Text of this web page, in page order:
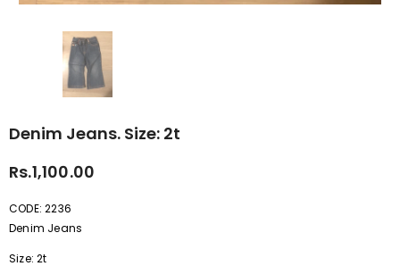
Denim Jeans. Size: 2t
Rs.1,100.00
CODE: 2236
Denim Jeans
Size: 2t